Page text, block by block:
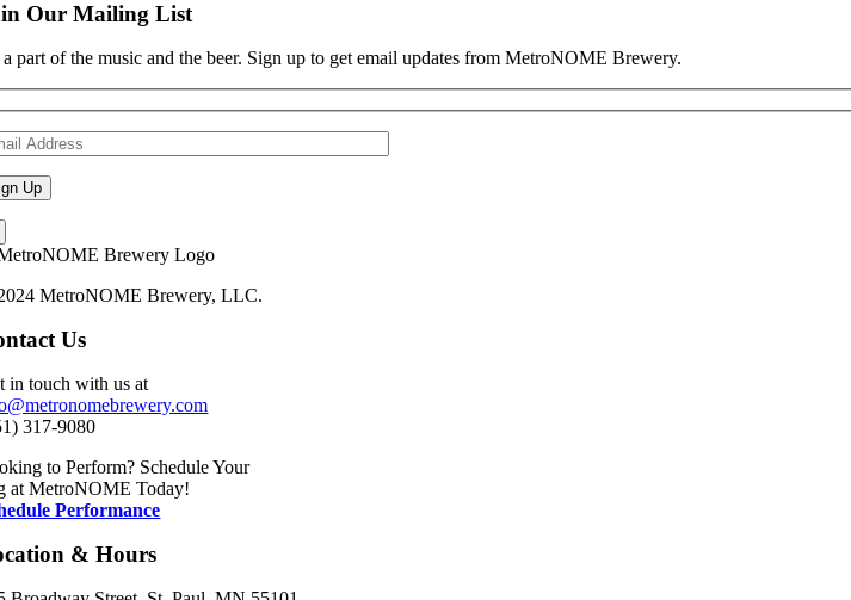
Our Mailing List
part of the music and the beer. Sign up to get email updates from MetroNOME Brewery.
MetroNOME Brewery, LLC.
Us
in touch with us at
317-9080
to Perform? Schedule Your
at MetroNOME Today!
Performance
& Hours